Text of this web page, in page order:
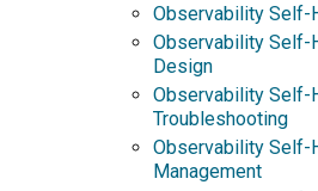
Observability Self-
Observability Self-
Design
Observability Self-
Troubleshooting
Observability Self-
Management